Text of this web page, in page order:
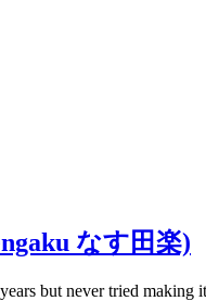
なす田楽)
but never tried